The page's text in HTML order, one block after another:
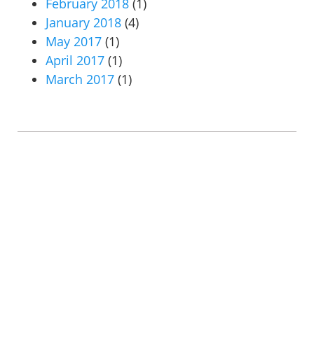
February 2018 (1)
January 2018 (4)
May 2017 (1)
April 2017 (1)
March 2017 (1)